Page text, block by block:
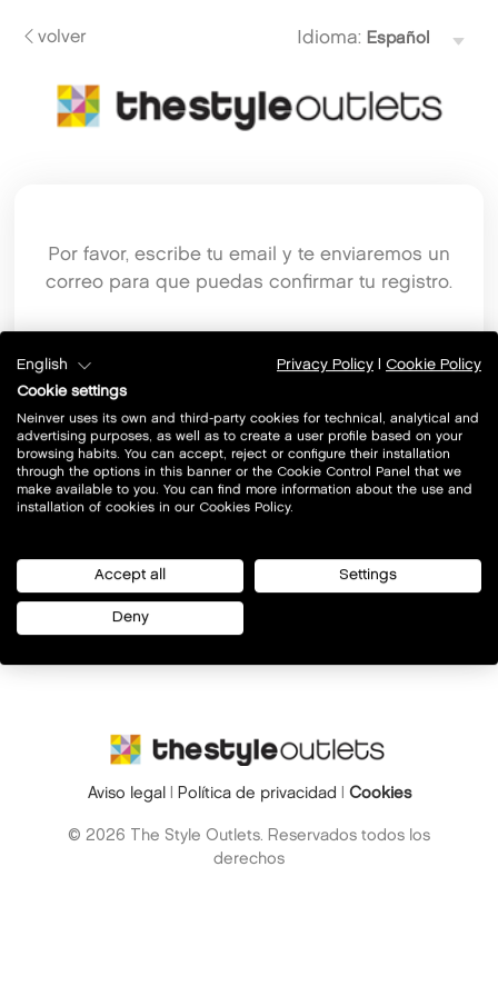
volver Idioma:
Por favor, escribe tu email y te enviaremos un
correo para que puedas confirmar tu registro.
Aviso legal Política de privacidad Cookies
© 2026 The Style Outlets. Reservados todos los
derechos
English Privacy Policy
Cookie Policy
Cookie settings
Neinver uses its own and third-party cookies for technical, analytical and
advertising purposes, as well as to create a user profile based on your
browsing habits. You can accept, reject or configure their installation
through the options in this banner or the Cookie Control Panel that we
make available to you. You can find more information about the use and
installation of cookies in our Cookies Policy.
Accept all Settings
Deny